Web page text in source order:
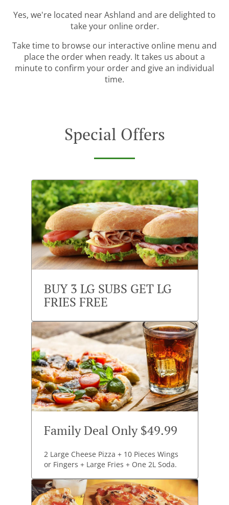
Yes, we're located near Ashland and are delighted to
take your online order.
Take time to browse our interactive online menu and
place the order when ready. It takes us about a
minute to confirm your order and give an individual
time.
Special Offers
BUY 3 LG SUBS GET LG
FRIES FREE
Family Deal Only $49.99
2 Large Cheese Pizza + 10 Pieces Wings
or Fingers + Large Fries + One 2L Soda.